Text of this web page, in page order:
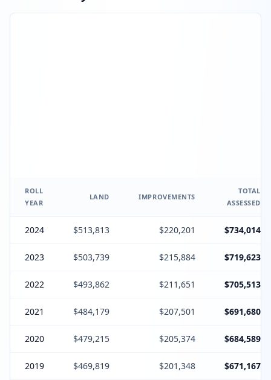
ROLL
YEAR
LAND IMPROVEMENTS
TOTAL
ASSESSED
2024 $513,813 $220,201 $734,014
2023 $503,739 $215,884 $719,623
2022 $493,862 $211,651 $705,513
2021 $484,179 $207,501 $691,680
2020 $479,215 $205,374 $684,589
2019 $469,819 $201,348 $671,167